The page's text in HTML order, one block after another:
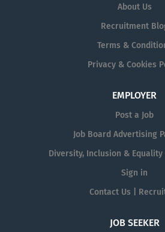
About Us
Recruitment
Terms &
Privacy & Cookies
EMPLOYER
Post a Job
Job Board Advertising
Diversity, Inclusion & Equality
Sign in
Contact Us |
JOB SEEKER